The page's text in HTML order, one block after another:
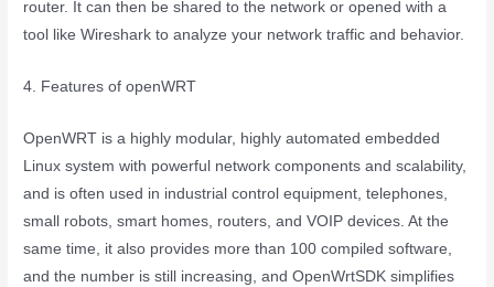
router. It can then be shared to the network or opened with a
tool like Wireshark to analyze your network traffic and behavior.
4. Features of openWRT
OpenWRT is a highly modular, highly automated embedded
Linux system with powerful network components and scalability,
and is often used in industrial control equipment, telephones,
small robots, smart homes, routers, and VOIP devices. At the
same time, it also provides more than 100 compiled software,
and the number is still increasing, and OpenWrtSDK simplifies